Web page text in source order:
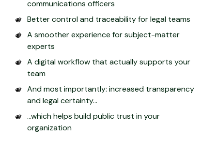
communications officers
Better control and traceability for legal teams
A smoother experience for subject-matter
experts
A digital workflow that actually supports your
team
And most importantly: increased transparency
and legal certainty...
…which helps build public trust in your
organization